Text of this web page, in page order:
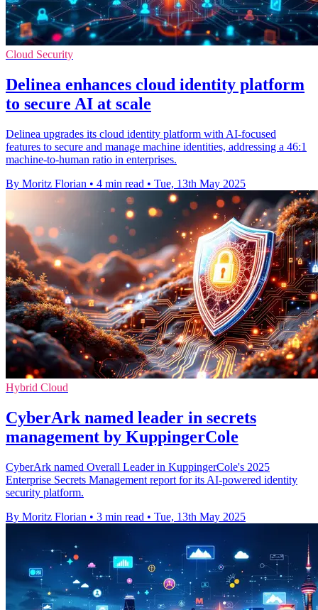
Cloud Security
Delinea enhances cloud identity platform
to secure AI at scale
Delinea upgrades its cloud identity platform with AI-focused
features to secure and manage machine identities, addressing a 46:1
machine-to-human ratio in enterprises.
By Moritz Florian • 4 min read • Tue, 13th May 2025
Hybrid Cloud
CyberArk named leader in secrets
management by KuppingerCole
CyberArk named Overall Leader in KuppingerCole's 2025
Enterprise Secrets Management report for its AI-powered identity
security platform.
By Moritz Florian • 3 min read • Tue, 13th May 2025